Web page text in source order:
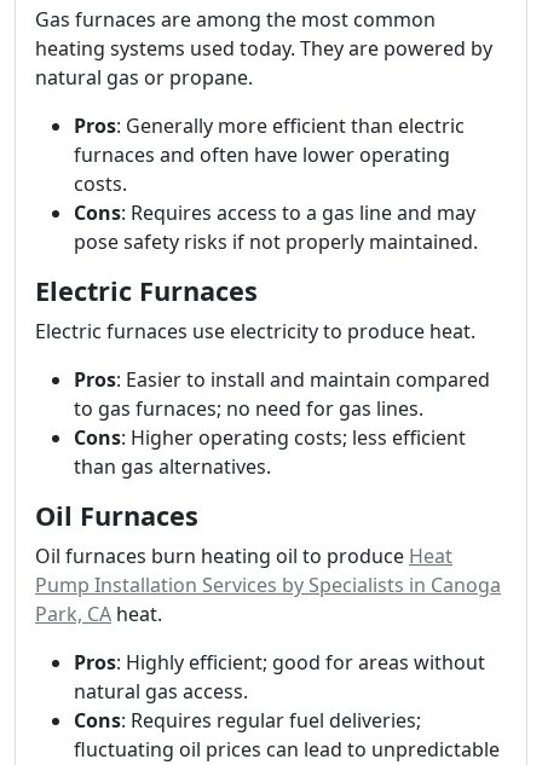
Gas furnaces are among the most common
heating systems used today. They are powered by
natural gas or propane.
Pros: Generally more efficient than electric
furnaces and often have lower operating
costs.
Cons: Requires access to a gas line and may
pose safety risks if not properly maintained.
Electric Furnaces
Electric furnaces use electricity to produce heat.
Pros: Easier to install and maintain compared
to gas furnaces; no need for gas lines.
Cons: Higher operating costs; less efficient
than gas alternatives.
Oil Furnaces
Oil furnaces burn heating oil to produce Heat
Pump Installation Services by Specialists in Canoga
Park, CA heat.
Pros: Highly efficient; good for areas without
natural gas access.
Cons: Requires regular fuel deliveries;
fluctuating oil prices can lead to unpredictable